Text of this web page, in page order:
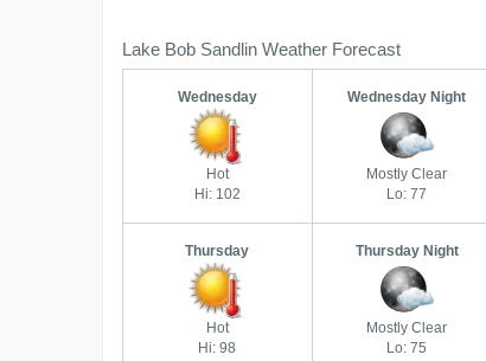
Lake Bob Sandlin Weather Forecast
Wednesday
Hot
Hi: 102
Wednesday Night
Mostly Clear
Lo: 77
Thursday
Hot
Hi: 98
Thursday Night
Mostly Clear
Lo: 75